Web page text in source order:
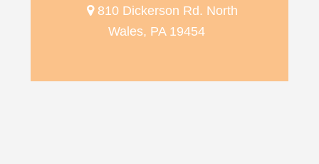
810 Dickerson Rd. North
Wales, PA 19454